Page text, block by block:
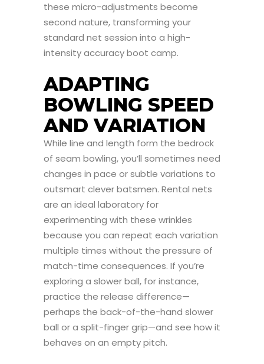
these micro-adjustments become
second nature, transforming your
standard net session into a high-
intensity accuracy boot camp.
ADAPTING
BOWLING SPEED
AND VARIATION
While line and length form the bedrock
of seam bowling, you’ll sometimes need
changes in pace or subtle variations to
outsmart clever batsmen. Rental nets
are an ideal laboratory for
experimenting with these wrinkles
because you can repeat each variation
multiple times without the pressure of
match-time consequences. If you’re
exploring a slower ball, for instance,
practice the release difference—
perhaps the back-of-the-hand slower
ball or a split-finger grip—and see how it
behaves on an empty pitch.